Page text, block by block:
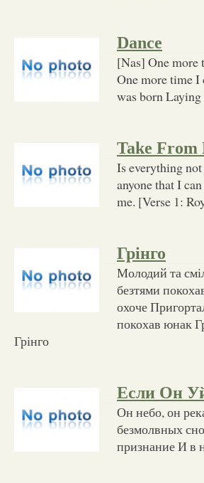
Dance
[Nas] One more
One more time I
was born
Take From
Is everything
anyone that I
me. [Verse 1:
Грінго
Молодий та
безтями
охоче
покохав юнак
Грінго
Если Он
Он небо, он
безмолвных
признание И в